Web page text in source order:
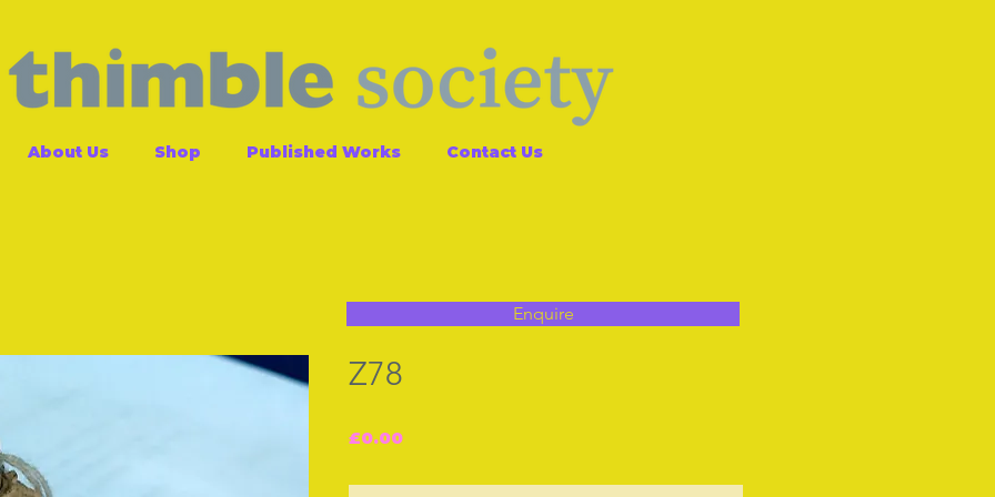
About Us Shop Published Works Contact Us
Z78
£0.00Price
Enquire